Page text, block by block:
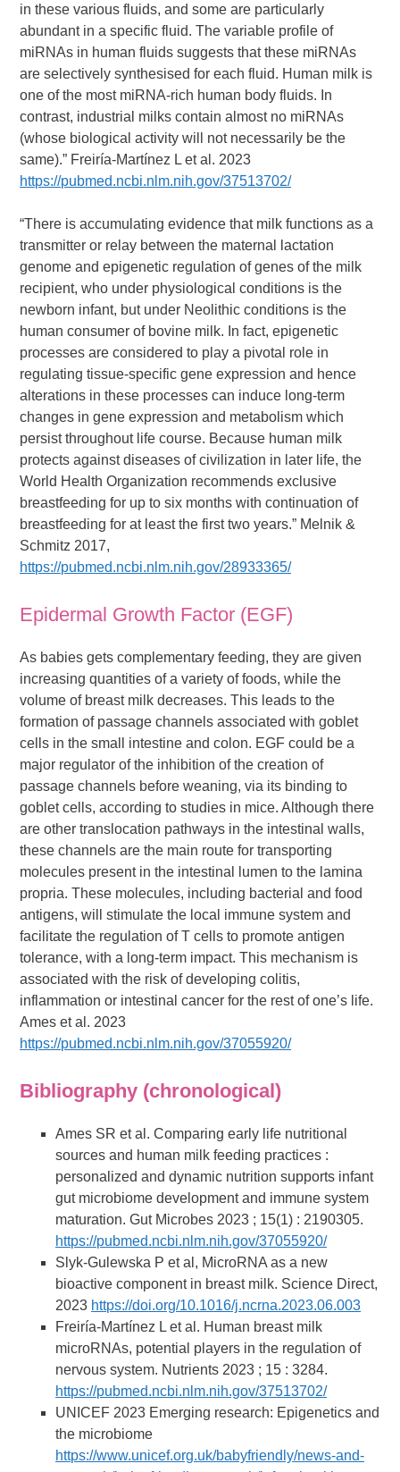
in these various fluids, and some are particularly
abundant in a specific fluid. The variable profile of
miRNAs in human fluids suggests that these miRNAs
are selectively synthesised for each fluid. Human milk is
one of the most miRNA-rich human body fluids. In
contrast, industrial milks contain almost no miRNAs
(whose biological activity will not necessarily be the
same).” Freiría-Martínez L et al. 2023
https://pubmed.ncbi.nlm.nih.gov/37513702/
“There is accumulating evidence that milk functions as a
transmitter or relay between the maternal lactation
genome and epigenetic regulation of genes of the milk
recipient, who under physiological conditions is the
newborn infant, but under Neolithic conditions is the
human consumer of bovine milk. In fact, epigenetic
processes are considered to play a pivotal role in
regulating tissue-specific gene expression and hence
alterations in these processes can induce long-term
changes in gene expression and metabolism which
persist throughout life course. Because human milk
protects against diseases of civilization in later life, the
World Health Organization recommends exclusive
breastfeeding for up to six months with continuation of
breastfeeding for at least the first two years.” Melnik &
Schmitz 2017,
https://pubmed.ncbi.nlm.nih.gov/28933365/
Epidermal Growth Factor (EGF)
As babies gets complementary feeding, they are given
increasing quantities of a variety of foods, while the
volume of breast milk decreases. This leads to the
formation of passage channels associated with goblet
cells in the small intestine and colon. EGF could be a
major regulator of the inhibition of the creation of
passage channels before weaning, via its binding to
goblet cells, according to studies in mice. Although there
are other translocation pathways in the intestinal walls,
these channels are the main route for transporting
molecules present in the intestinal lumen to the lamina
propria. These molecules, including bacterial and food
antigens, will stimulate the local immune system and
facilitate the regulation of T cells to promote antigen
tolerance, with a long-term impact. This mechanism is
associated with the risk of developing colitis,
inflammation or intestinal cancer for the rest of one’s life.
Ames et al. 2023
https://pubmed.ncbi.nlm.nih.gov/37055920/
Bibliography (chronological)
Ames SR et al. Comparing early life nutritional
sources and human milk feeding practices :
personalized and dynamic nutrition supports infant
gut microbiome development and immune system
maturation. Gut Microbes 2023 ; 15(1) : 2190305.
https://pubmed.ncbi.nlm.nih.gov/37055920/
Slyk-Gulewska P et al, MicroRNA as a new
bioactive component in breast milk. Science Direct,
2023 https://doi.org/10.1016/j.ncrna.2023.06.003
Freiría-Martínez L et al. Human breast milk
microRNAs, potential players in the regulation of
nervous system. Nutrients 2023 ; 15 : 3284.
https://pubmed.ncbi.nlm.nih.gov/37513702/
UNICEF 2023 Emerging research: Epigenetics and
the microbiome
https://www.unicef.org.uk/babyfriendly/news-and-